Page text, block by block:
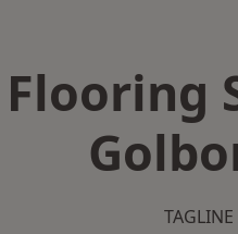
Flooring
TAGLINE